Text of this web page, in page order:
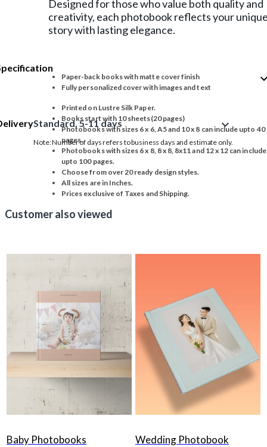
Designed for those who value both quality and
creativity, each photobook reflects your
story with lasting elegance.
Paper-back books with matte cover finish
Fully personalized cover with images and text
Printed on Lustre Silk Paper.
Books start with 10 sheets(20 pages)
Photobooks with sizes 6 x 6, A5 and 10 x 8 can include upto 40
pages.
Photobooks with sizes 6 x 8, 8 x 8, 8x11 and 12 x 12 can include
upto 100 pages.
Choose from over 20 ready design styles.
All sizes are in Inches.
Prices exclusive of Taxes and Shipping.
Standard, 5-11 days expand_more
Note: Number of days refers to business days and estimate only.
Customer also viewed
Baby Photobooks Wedding Photobook